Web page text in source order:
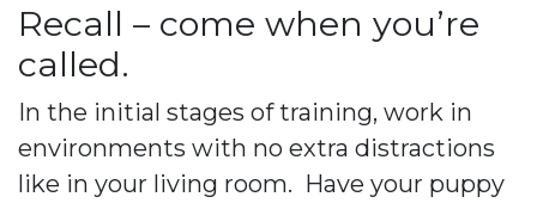
Recall – come when you’re
called.
In the initial stages of training, work in
environments with no extra distractions
like in your living room. Have your puppy